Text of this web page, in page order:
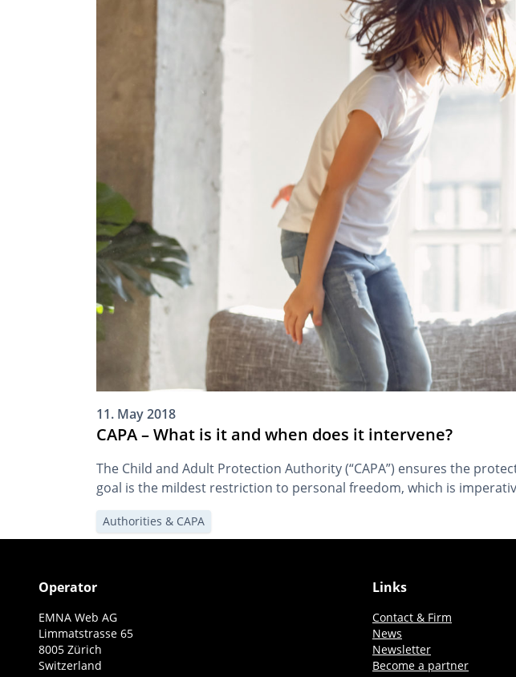
11. May 2018
CAPA – What is it and when does it intervene?
The Child and Adult Protection Authority (“CAPA”) ensures the
goal is the mildest restriction to personal freedom, which is
Authorities & CAPA
Operator
EMNA Web AG
Limmatstrasse 65
8005 Zürich
Switzerland
Links
Contact & Firm
News
Newsletter
Become a partner